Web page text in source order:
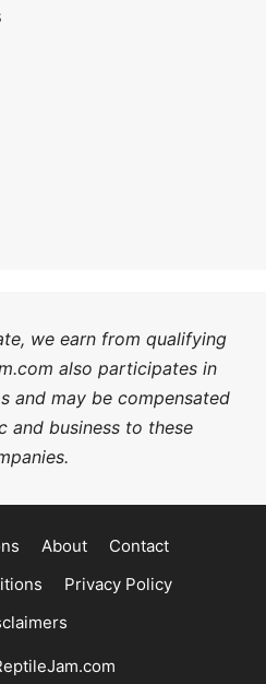
we earn from qualifying
also participates in
and may be compensated
and business to these
About
Contact
Privacy Policy